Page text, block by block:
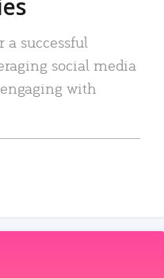
a successful
social media
with